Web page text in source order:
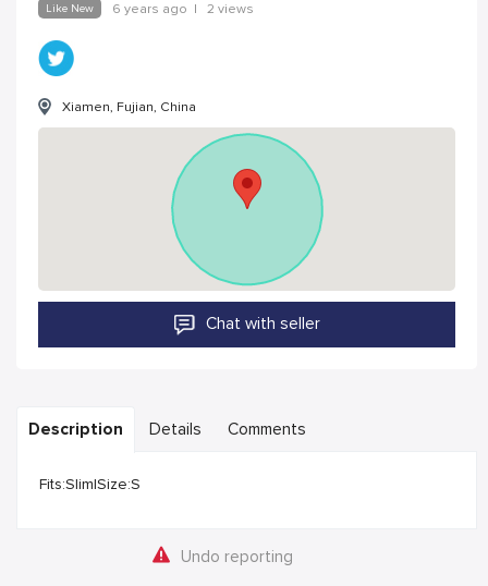
Like New 6 years ago | 2 views
Xiamen, Fujian, China
Chat with seller
Description Details Comments
Fits:Slim|Size:S
Undo reporting